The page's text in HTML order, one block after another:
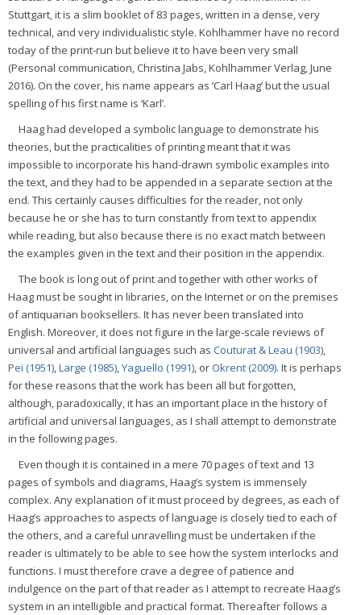
Stuttgart, it is a slim booklet of 83 pages, written in a dense, very
technical, and very individualistic style. Kohlhammer have no record
today of the print-run but believe it to have been very small
(Personal communication, Christina Jabs, Kohlhammer Verlag, June
2016). On the cover, his name appears as ‘Carl Haag’ but the usual
spelling of his first name is ‘Karl’.
Haag had developed a symbolic language to demonstrate his
theories, but the practicalities of printing meant that it was
impossible to incorporate his hand-drawn symbolic examples into
the text, and they had to be appended in a separate section at the
end. This certainly causes difficulties for the reader, not only
because he or she has to turn constantly from text to appendix
while reading, but also because there is no exact match between
the examples given in the text and their position in the appendix.
The book is long out of print and together with other works of
Haag must be sought in libraries, on the Internet or on the premises
of antiquarian booksellers. It has never been translated into
English. Moreover, it does not figure in the large-scale reviews of
universal and artificial languages such as Couturat & Leau (1903),
Pei (1951),Large (1985),Yaguello (1991), orOkrent (2009). It is perhaps
for these reasons that the work has been all but forgotten,
although, paradoxically, it has an important place in the history of
artificial and universal languages, as I shall attempt to demonstrate
in the following pages.
Even though it is contained in a mere 70 pages of text and 13
pages of symbols and diagrams, Haag’s system is immensely
complex. Any explanation of it must proceed by degrees, as each of
Haag’s approaches to aspects of language is closely tied to each of
the others, and a careful unravelling must be undertaken if the
reader is ultimately to be able to see how the system interlocks and
functions. I must therefore crave a degree of patience and
indulgence on the part of that reader as I attempt to recreate Haag’s
system in an intelligible and practical format. Thereafter follows a